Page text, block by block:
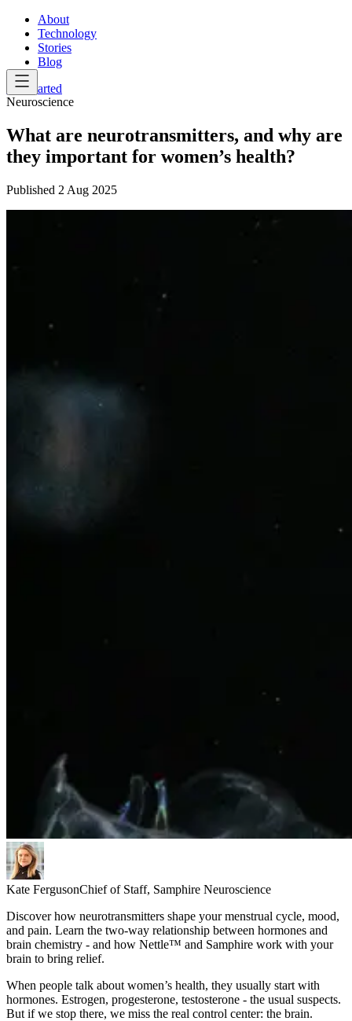
About
Technology
Stories
Blog
Get Started
Neuroscience
What are neurotransmitters, and why are
they important for women’s health?
Published 2 Aug 2025
Kate FergusonChief of Staff, Samphire Neuroscience
Discover how neurotransmitters shape your menstrual cycle, mood,
and pain. Learn the two-way relationship between hormones and
brain chemistry - and how Nettle™ and Samphire work with your
brain to bring relief.
When people talk about women’s health, they usually start with
hormones. Estrogen, progesterone, testosterone - the usual suspects.
But if we stop there, we miss the real control center: the brain.